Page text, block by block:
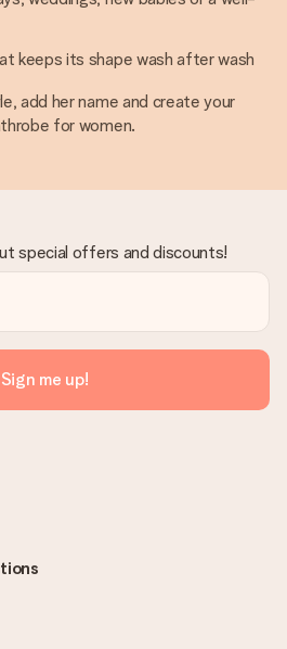
keeps its shape wash after wash
add her name and create your
for women.
special offers and discounts!
Sign me up!